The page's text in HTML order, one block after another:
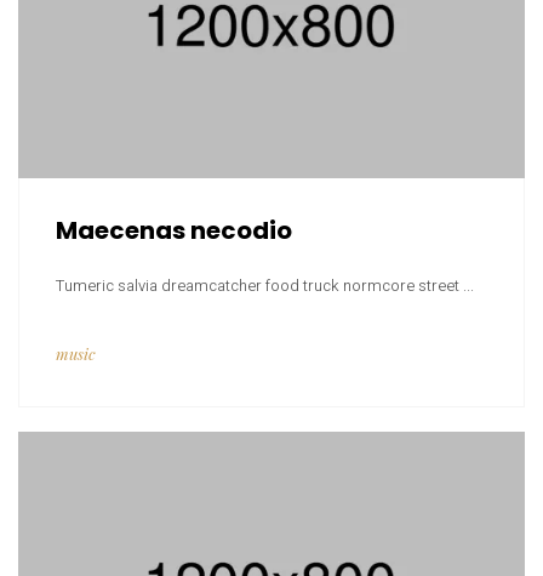
Maecenas necodio
Tumeric salvia dreamcatcher food truck normcore street ...
music